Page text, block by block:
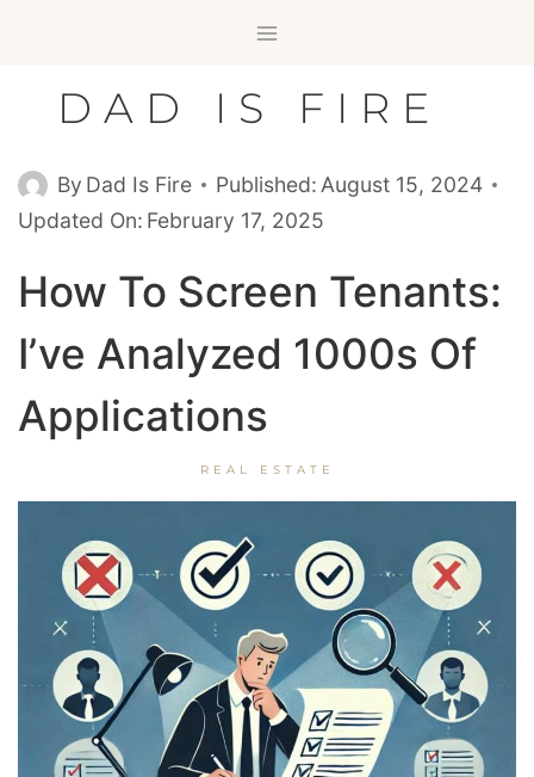
contentDAD IS FIRE
By Dad Is Fire Published: August 15, 2024
Updated On: February 17, 2025
How To Screen Tenants:
I’ve Analyzed 1000s Of
Applications
REAL ESTATE